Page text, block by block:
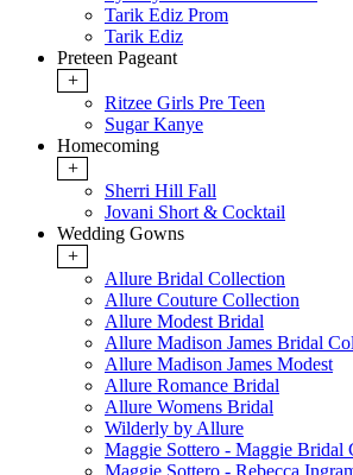
Tarik Ediz Prom
Tarik Ediz
Preteen Pageant
+
Ritzee Girls Pre Teen
Sugar Kanye
Homecoming
+
Sherri Hill Fall
Jovani Short & Cocktail
Wedding Gowns
+
Allure Bridal Collection
Allure Couture Collection
Allure Modest Bridal
Allure Madison James Bridal
Allure Madison James Modest
Allure Romance Bridal
Allure Womens Bridal
Wilderly by Allure
Maggie Sottero - Maggie Bridal